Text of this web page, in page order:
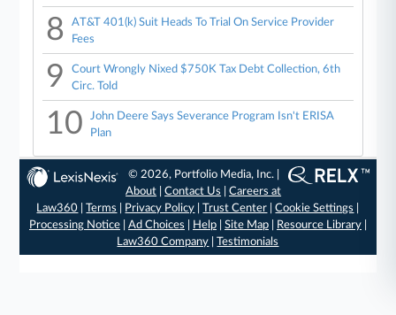
8
AT&T 401(k) Suit Heads To Trial On Service Provider
Fees
9
Court Wrongly Nixed $750K Tax Debt Collection, 6th
Circ. Told
10
John Deere Says Severance Program Isn't ERISA
Plan
© 2026, Portfolio Media, Inc. |
About |Contact Us |Careers at
Law360 |Terms Privacy Policy |Trust Center |Cookie Settings
Processing Notice| Ad Choices Help| Site Map| Resource Library|
Law360 Company |Testimonials